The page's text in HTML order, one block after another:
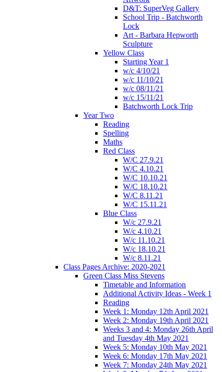
D&T: SuperVeg Gallery
School Trip - Batchworth
Lock
Art - Barbara Hepworth
Sculpture
Yellow Class
Starting Year 1
w/c 4/10/21
w/c 11/10/21
w/c 08/11/21
w/c 15/11/21
Batchworth Lock Trip
Year Two
Reading
Spelling
Maths
Red Class
W/C 27.9.21
W/C 4.10.21
W/C 10.10.21
W/C 18.10.21
W/C 8.11.21
W/C 15.11.21
Blue Class
W/c 27.9.21
W/c 4.10.21
W/c 11.10.21
W/c 18.10.21
W/c 8.11.21
Class Pages Archive: 2020-2021
Green Class Miss Stevens
Timetable and Information
Additional Activity Ideas - Week 1
Reading
Week 1: Monday 12th April 2021
Week 2: Monday 19th April 2021
Weeks 3 and 4: Monday 26th April
and Tuesday 4th May 2021
Week 5: Monday 10th May 2021
Week 6: Monday 17th May 2021
Week 7: Monday 24th May 2021